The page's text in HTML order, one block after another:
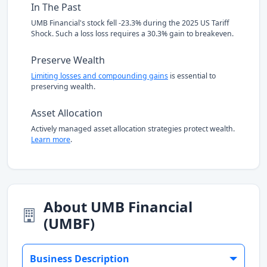
In The Past
UMB Financial's stock fell -23.3% during the 2025 US Tariff
Shock. Such a loss loss requires a 30.3% gain to breakeven.
Preserve Wealth
Limiting losses and compounding gains is essential to
preserving wealth.
Asset Allocation
Actively managed asset allocation strategies protect wealth.
Learn more.
About UMB Financial
(UMBF)
Business Description